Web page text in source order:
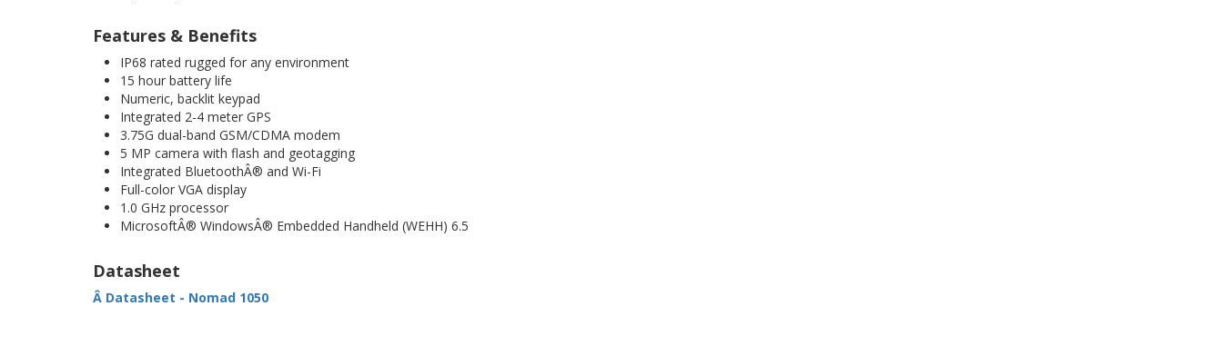
Features & Benefits
IP68 rated rugged for any environment
15 hour battery life
Numeric, backlit keypad
Integrated 2-4 meter GPS
3.75G dual-band GSM/CDMA modem
5 MP camera with flash and geotagging
Integrated BluetoothÂ® and Wi-Fi
Full-color VGA display
1.0 GHz processor
MicrosoftÂ® WindowsÂ® Embedded Handheld (WEHH) 6.5
Datasheet
Â Datasheet - Nomad 1050